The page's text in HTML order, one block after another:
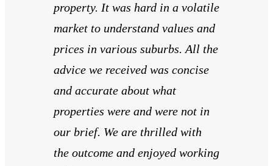
property. It was hard in a volatile
market to understand values and
prices in various suburbs. All the
advice we received was concise
and accurate about what
properties were and were not in
our brief. We are thrilled with
the outcome and enjoyed working